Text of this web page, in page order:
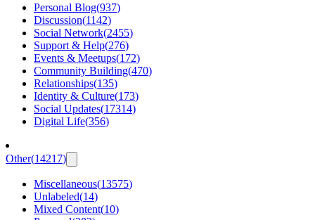
Personal Blog(937)
Discussion(1142)
Social Network(2455)
Support & Help(276)
Events & Meetups(172)
Community Building(470)
Relationships(135)
Identity & Culture(173)
Social Updates(17314)
Digital Life(356)
Other(14217)
Miscellaneous(13575)
Unlabeled(14)
Mixed Content(10)